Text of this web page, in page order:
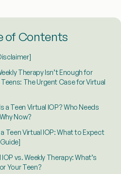
of Contents
Therapy Isn’t Enough for
The Urgent Case for Virtual
a Teen Virtual IOP? Who Needs
Now?
Teen Virtual IOP: What to Expect
vs. Weekly Therapy: What’s
Your Teen?